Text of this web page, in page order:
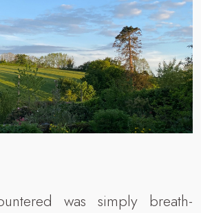
was simply breath-